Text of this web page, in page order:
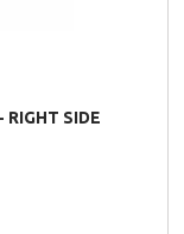
RIGHT SIDE